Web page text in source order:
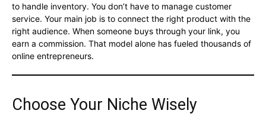
to handle inventory. You don’t have to manage customer
service. Your main job is to connect the right product with the
right audience. When someone buys through your link, you
earn a commission. That model alone has fueled thousands of
online entrepreneurs.
Choose Your Niche Wisely